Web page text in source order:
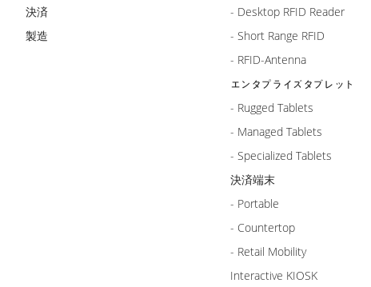
決済
製造
- Desktop RFID Reader
- Short Range RFID
- RFID-Antenna
エンタプライズタブレット
- Rugged Tablets
- Managed Tablets
- Specialized Tablets
決済端末
- Portable
- Countertop
- Retail Mobility
Interactive KIOSK